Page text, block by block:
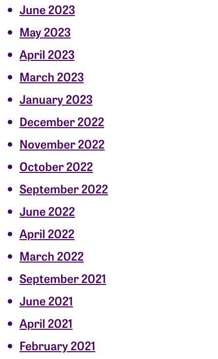
June 2023
May 2023
April 2023
March 2023
January 2023
December 2022
November 2022
October 2022
September 2022
June 2022
April 2022
March 2022
September 2021
June 2021
April 2021
February 2021